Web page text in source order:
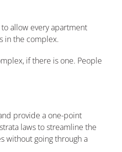
allow every apartment
in the complex.
if there is one. People
provide a one-point
laws to streamline the
without going through a